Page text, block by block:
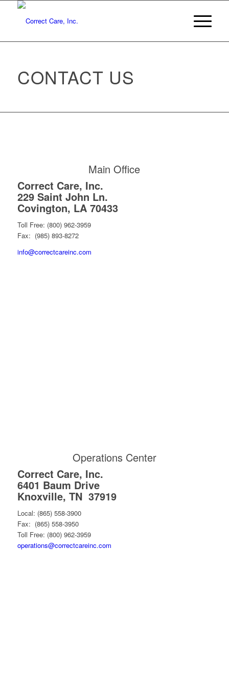
CONTACT US
Main Office
Correct Care, Inc.
229 Saint John Ln.
Covington, LA 70433
Toll Free: (800) 962-3959
Fax: (985) 893-8272
info@correctcareinc.com
Operations Center
Correct Care, Inc.
6401 Baum Drive
Knoxville, TN 37919
Local: (865) 558-3900
Fax: (865) 558-3950
Toll Free: (800) 962-3959
operations@correctcareinc.com